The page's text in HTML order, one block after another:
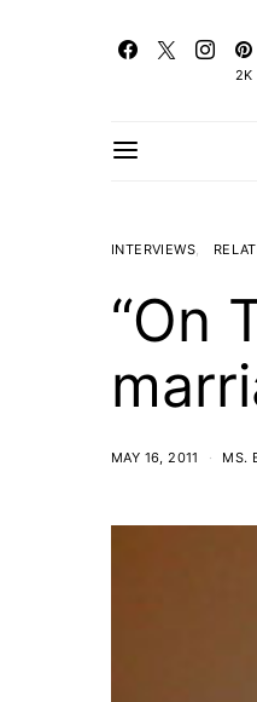
2K
INTERVIEWS
“On
MAY 16, 2011 MS.